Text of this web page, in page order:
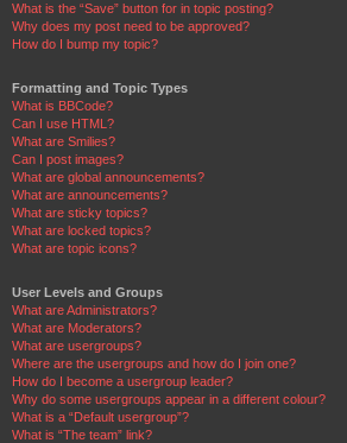
What is the “Save” button for in topic posting?
Why does my post need to be approved?
How do I bump my topic?
Formatting and Topic Types
What is BBCode?
Can I use HTML?
What are Smilies?
Can I post images?
What are global announcements?
What are announcements?
What are sticky topics?
What are locked topics?
What are topic icons?
User Levels and Groups
What are Administrators?
What are Moderators?
What are usergroups?
Where are the usergroups and how do I join one?
How do I become a usergroup leader?
Why do some usergroups appear in a different colour?
What is a “Default usergroup”?
What is “The team” link?